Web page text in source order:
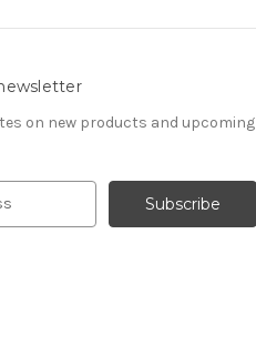
on new products and upcoming